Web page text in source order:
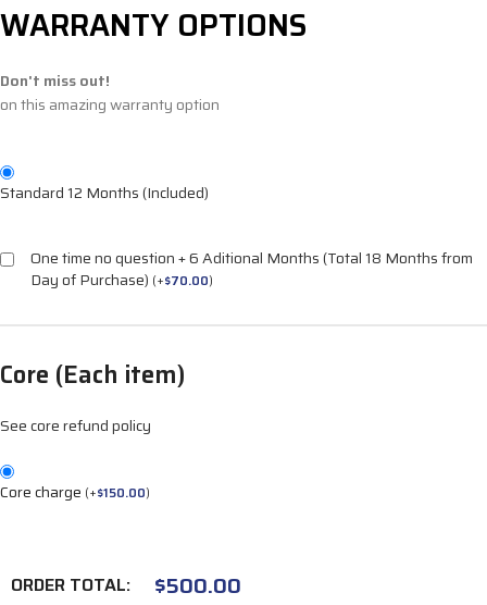
WARRANTY OPTIONS
Don't miss out!
on this amazing warranty option
Standard 12 Months (Included)
One time no question + 6 Aditional Months (Total 18 Months from
Day of Purchase) (+$70.00)
Core (Each item)
See core refund policy
Core charge (+$150.00)
ORDER TOTAL: $500.00